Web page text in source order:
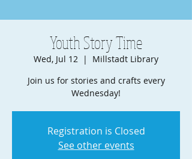
Youth Story Time
Wed, Jul 12
  |
Millstadt Library
Join us for stories and crafts every
Wednesday!
Registration is Closed
See other events